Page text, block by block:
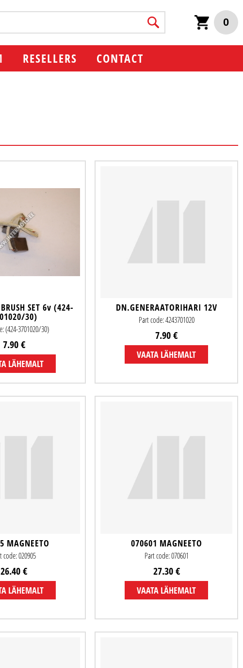
0
RESELLERS CONTACT
SET 6v (424-
30)
(424-3701020/30)
7.90 €
LÄHEMALT
DN.GENERAATORIHARI 12V
Part code: 4243701020
7.90 €
VAATA LÄHEMALT
MAGNEETO
code: 020905
26.40 €
LÄHEMALT
070601 MAGNEETO
Part code: 070601
27.30 €
VAATA LÄHEMALT